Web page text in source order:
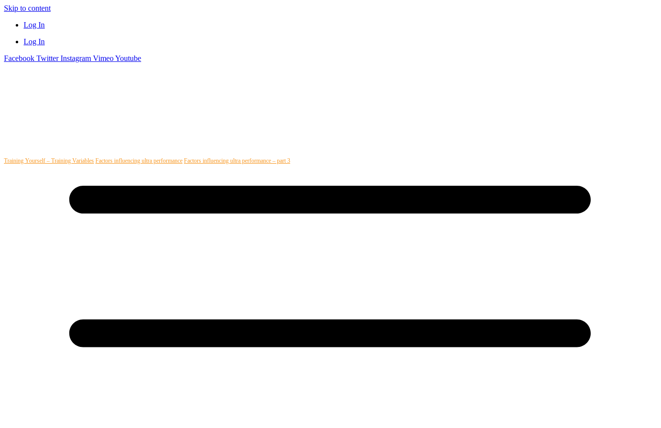
Skip to content
Log In
Log In
Facebook Twitter Instagram VimeoYoutube
Training Yourself – Training Variables Factors influencing ultra performance Factors influencing ultra performance – part 3